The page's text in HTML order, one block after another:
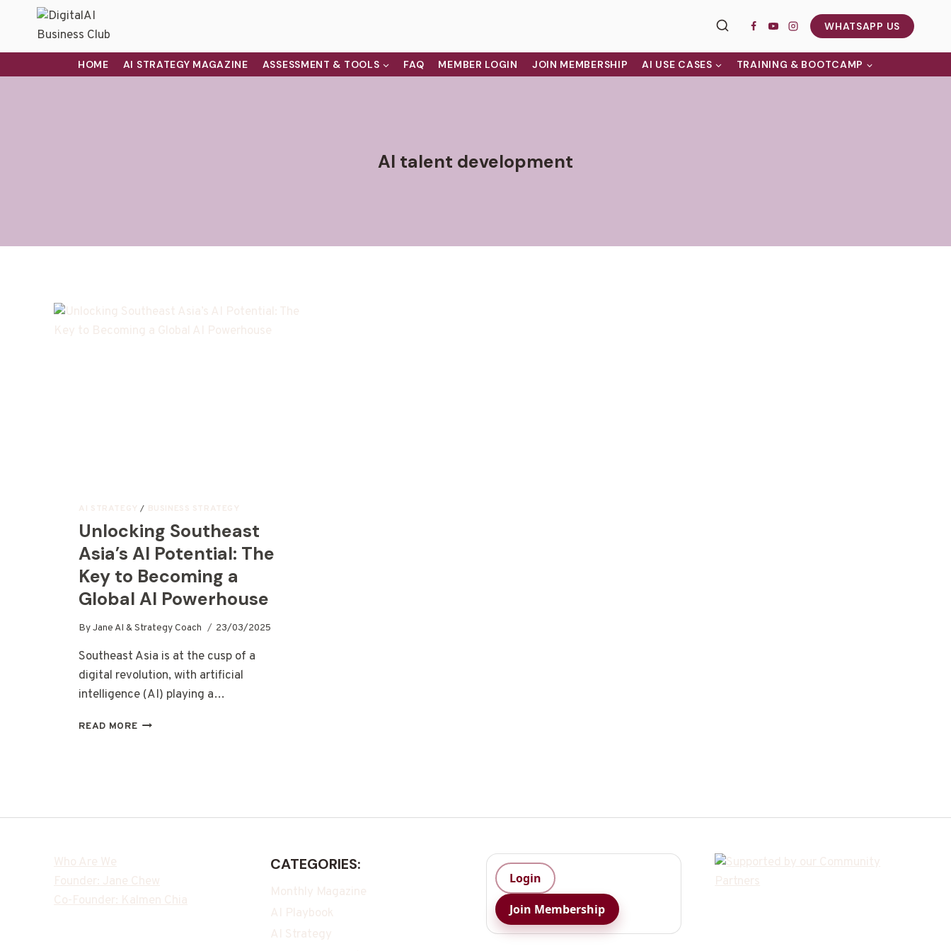
WHATSAPP US
HOME AI STRATEGY MAGAZINE ASSESSMENT & TOOLS FAQ MEMBER LOGIN JOIN MEMBERSHIP AI USE CASES TRAINING & BOOTCAMP
AI talent development
AI STRATEGY / BUSINESS STRATEGY
Unlocking Southeast
Asia’s AI Potential: The
Key to Becoming a
Global AI Powerhouse
ByJane AI & Strategy Coach 23/03/2025
Southeast Asia is at the cusp of a
digital revolution, with artificial
intelligence (AI) playing a…
READ MORE
Who Are We
Founder: Jane Chew
Co-Founder: Kalmen Chia
CATEGORIES:
Monthly Magazine
AI Playbook
AI Strategy
Login
Join Membership